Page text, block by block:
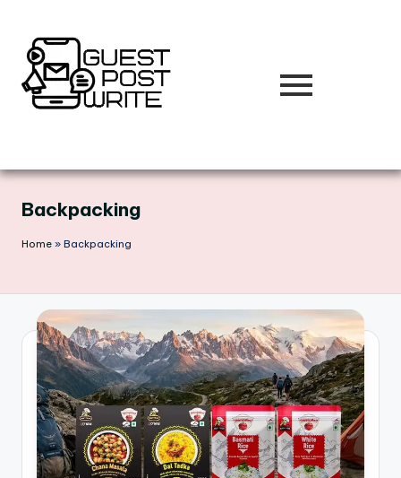
content
Backpacking
Home » Backpacking